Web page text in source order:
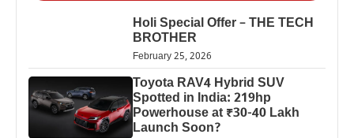
Holi Special Offer – THE TECH
BROTHER
February 25, 2026
Toyota RAV4 Hybrid SUV
Spotted in India: 219hp
Powerhouse at ₹30-40 Lakh
Launch Soon?